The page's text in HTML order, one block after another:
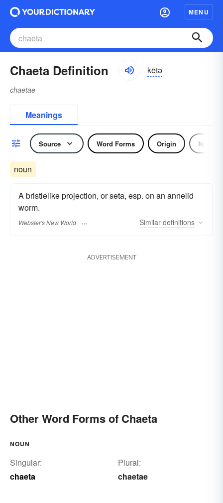
MENU
Chaeta Definition kētə
chaetae
Meanings
Source Word Forms Origin Noun
noun
A bristlelike projection, or seta, esp. on an annelid
worm.
Webster's New World Similar definitions
ADVERTISEMENT
Other Word Forms of Chaeta
NOUN
Singular:
chaeta
Plural:
chaetae